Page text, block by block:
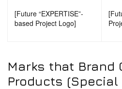
[Future “EXPERTISE”-
based Project Logo]
Marks that Brand
Products (Special